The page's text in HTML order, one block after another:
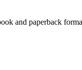
and paperback